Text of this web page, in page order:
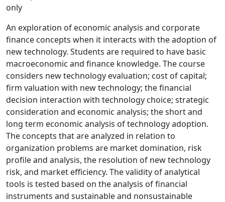
only
An exploration of economic analysis and corporate
finance concepts when it interacts with the adoption of
new technology. Students are required to have basic
macroeconomic and finance knowledge. The course
considers new technology evaluation; cost of capital;
firm valuation with new technology; the financial
decision interaction with technology choice; strategic
consideration and economic analysis; the short and
long term economic analysis of technology adoption.
The concepts that are analyzed in relation to
organization problems are market domination, risk
profile and analysis, the resolution of new technology
risk, and market efficiency. The validity of analytical
tools is tested based on the analysis of financial
instruments and sustainable and nonsustainable